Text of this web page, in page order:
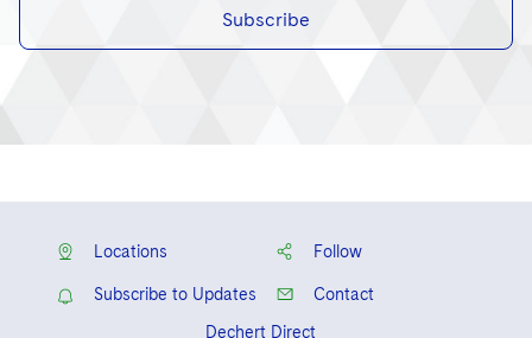
Subscribe
Locations Follow
Subscribe to Updates
Contact
Dechert Direct